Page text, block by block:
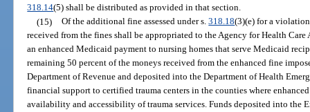
318.14(5) shall be distributed as provided in that section.
(15)
Of the additional fine assessed under s.318.18(3)(e) for a
received from the fines shall be appropriated to the Agency for Health
an enhanced Medicaid payment to nursing homes that serve Medicaid
remaining 50 percent of the moneys received from the enhanced fine
Department of Revenue and deposited into the Department of Health
financial support to certified trauma centers in the counties where
availability and accessibility of trauma services. Funds deposited into the